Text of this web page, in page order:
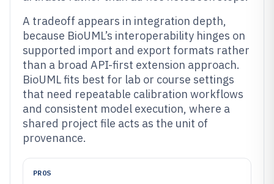
A tradeoff appears in integration depth,
because BioUML’s interoperability hinges on
supported import and export formats rather
than a broad API-first extension approach.
BioUML fits best for lab or course settings
that need repeatable calibration workflows
and consistent model execution, where a
shared project file acts as the unit of
provenance.
PROS